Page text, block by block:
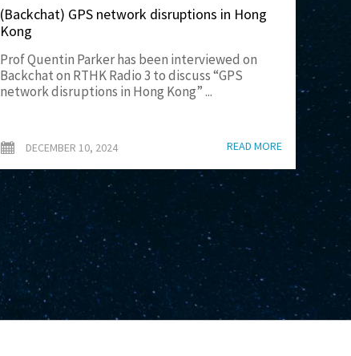
(Backchat) GPS network disruptions in Hong
Kong
Prof Quentin Parker has been interviewed on
Backchat on RTHK Radio 3 to discuss “GPS
network disruptions in Hong Kong” ...
DECEMBER 10, 2024 READ MORE